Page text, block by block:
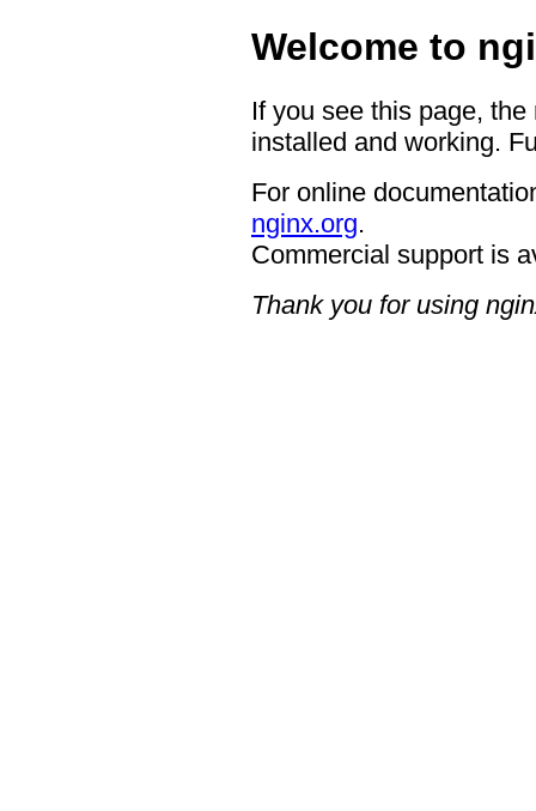
Welcome to
If you see this page,
installed and working.
For online
nginx.org.
Commercial support is
Thank you for using